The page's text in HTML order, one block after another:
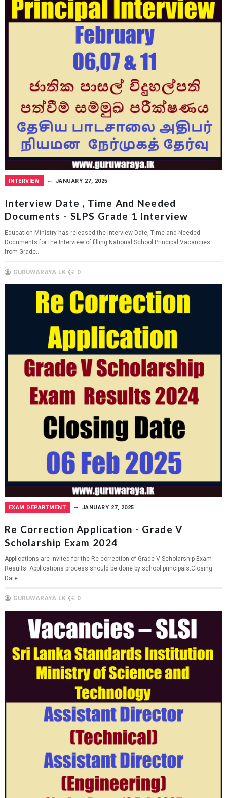
INTERVIEW JANUARY 27, 2025
Interview Date , Time And Needed
Documents - SLPS Grade 1 Interview
Education Ministry has released the Interview Date, Time and Needed
Documents for the Interview of filling National School Principal Vacancies
from Grade...
GURUWARAYA.LK 0
EXAM DEPARTMENT JANUARY 27, 2025
Re Correction Application - Grade V
Scholarship Exam 2024
Applications are invited for the Re correction of Grade V Scholarship Exam
Results. Applications process should be done by school principals.Closing
Date...
GURUWARAYA.LK 0